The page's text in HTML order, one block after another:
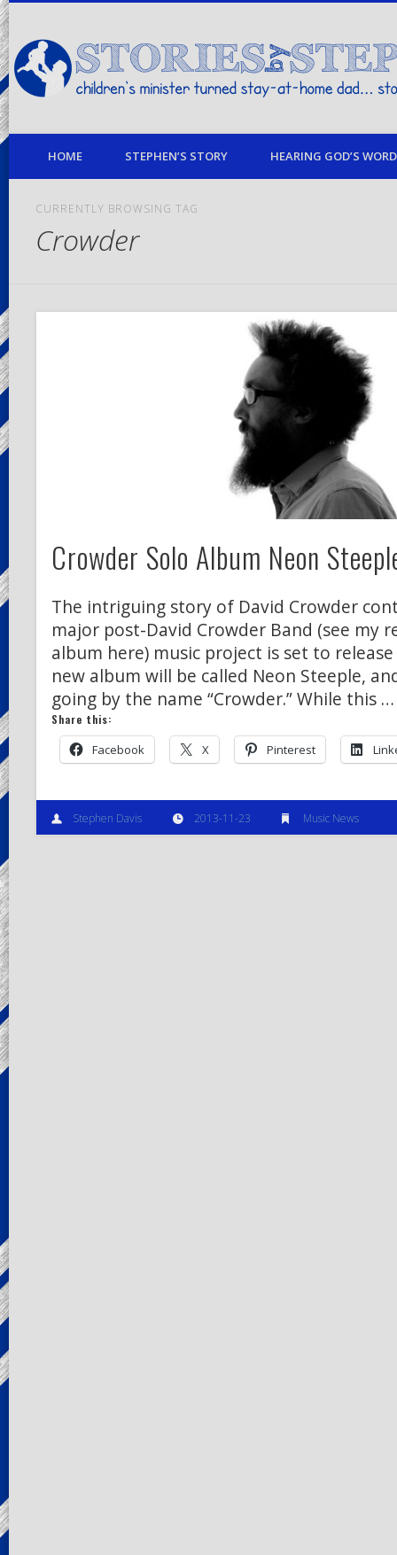
children's minister turned stay-at-home dad… stories from my life
HOME STEPHEN’S STORY HEARING GOD’S
CURRENTLY BROWSING TAG
Crowder
Crowder Solo Album Neon
The intriguing story of David Crowder
major post-David Crowder Band (see my
album here) music project is set to
new album will be called Neon Steeple,
going by the name “Crowder.” While this …
Share this:
Facebook X Pinterest
Stephen Davis 2013-11-23 Music News